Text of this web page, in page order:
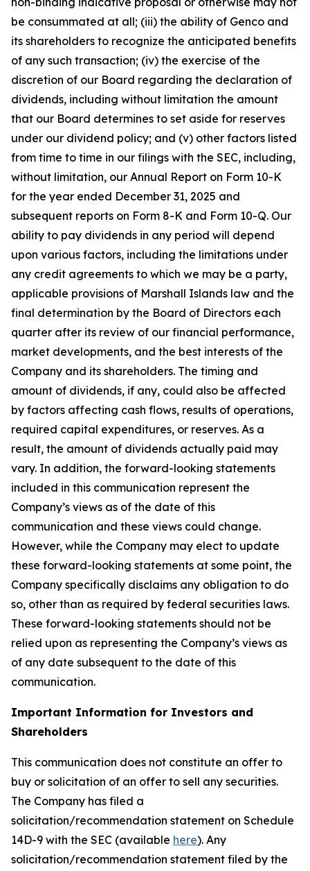
be consummated at all; (iii) the ability of Genco and
its shareholders to recognize the anticipated benefits
of any such transaction; (iv) the exercise of the
discretion of our Board regarding the declaration of
dividends, including without limitation the amount
that our Board determines to set aside for reserves
under our dividend policy; and (v) other factors listed
from time to time in our filings with the SEC, including,
without limitation, our Annual Report on Form 10-K
for the year ended December 31, 2025 and
subsequent reports on Form 8-K and Form 10-Q. Our
ability to pay dividends in any period will depend
upon various factors, including the limitations under
any credit agreements to which we may be a party,
applicable provisions of Marshall Islands law and the
final determination by the Board of Directors each
quarter after its review of our financial performance,
market developments, and the best interests of the
Company and its shareholders. The timing and
amount of dividends, if any, could also be affected
by factors affecting cash flows, results of operations,
required capital expenditures, or reserves. As a
result, the amount of dividends actually paid may
vary. In addition, the forward-looking statements
included in this communication represent the
Company’s views as of the date of this
communication and these views could change.
However, while the Company may elect to update
these forward-looking statements at some point, the
Company specifically disclaims any obligation to do
so, other than as required by federal securities laws.
These forward-looking statements should not be
relied upon as representing the Company’s views as
of any date subsequent to the date of this
communication.
Important Information for Investors and
Shareholders
This communication does not constitute an offer to
buy or solicitation of an offer to sell any securities.
The Company has filed a
solicitation/recommendation statement on Schedule
14D-9 with the SEC (available here). Any
solicitation/recommendation statement filed by the